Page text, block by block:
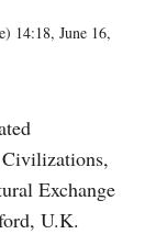
) 14:18, June 16,
Exchange
U.K.